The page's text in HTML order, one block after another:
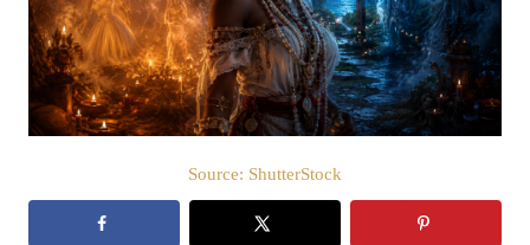
n
Source: ShutterStock